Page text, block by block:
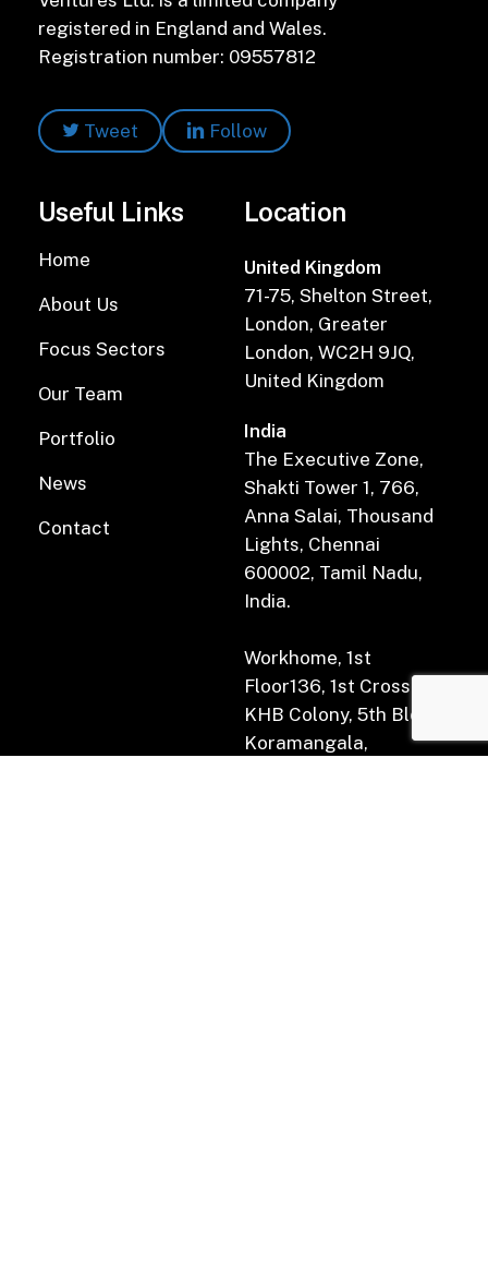
registered in England and Wales.
Registration number: 09557812
Tweet Follow
Useful Links
Home
About Us
Focus Sectors
Our Team
Portfolio
News
Contact
Location
United Kingdom
71-75, Shelton Street,
London, Greater
London, WC2H 9JQ,
United Kingdom
India
The Executive Zone,
Shakti Tower 1, 766,
Anna Salai, Thousand
Lights, Chennai
600002, Tamil Nadu,
India.
Workhome, 1st
Floor136, 1st Cross Rd,
KHB Colony, 5th Block,
Koramangala,